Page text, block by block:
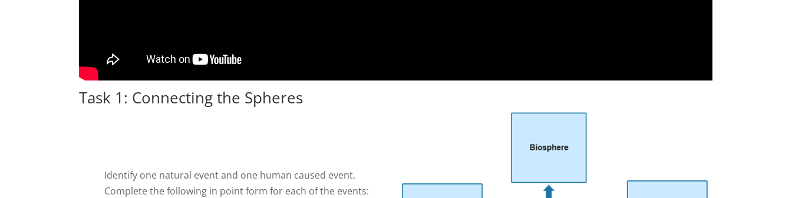
Task 1: Connecting the Spheres
Identify one natural event and one human caused event.
Complete the following in point form for each of the events: